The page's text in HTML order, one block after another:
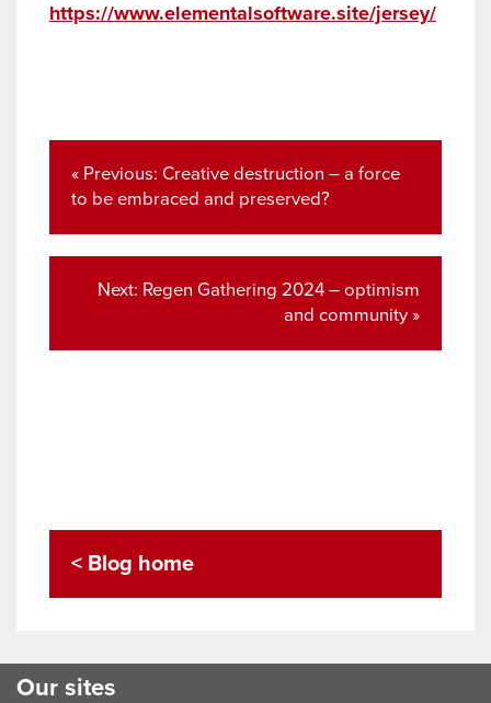
https://www.elementalsoftware.site/jersey/
navigation
« Previous: Previous
post:
Creative destruction – a force
to be embraced and preserved?
Next: Next
Regen Gathering 2024 – optimism
and community »
< Blog home
Our sites